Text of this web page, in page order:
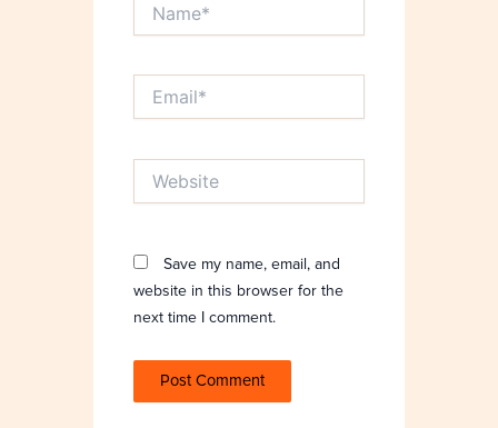
Save my name, email, and
website in this browser for the
next time I comment.